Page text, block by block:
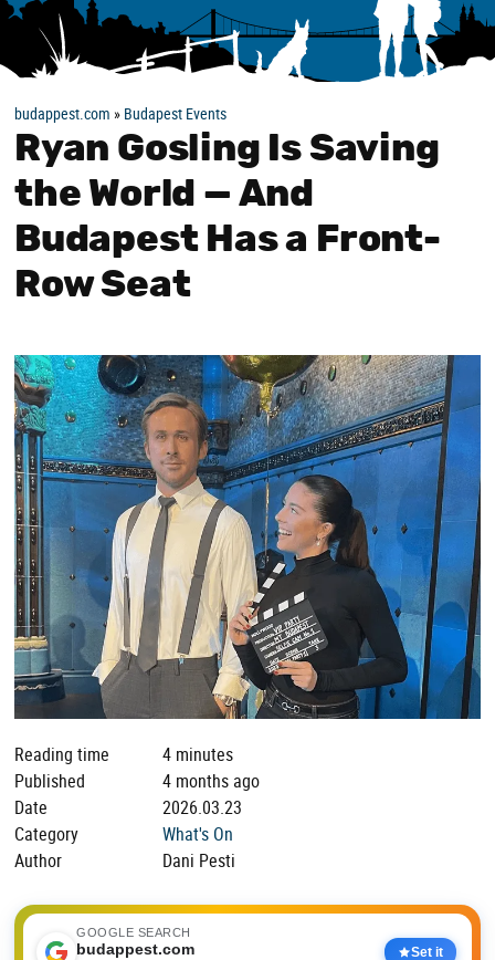
budappest.com » Budapest Events
Ryan Gosling Is Saving
the World — And
Budapest Has a Front-
Row Seat
Reading time
4 minutes
Published
4 months ago
Date
2026.03.23
Category
What's On
Author
Dani Pesti
GOOGLE SEARCH
budappest.com Set it